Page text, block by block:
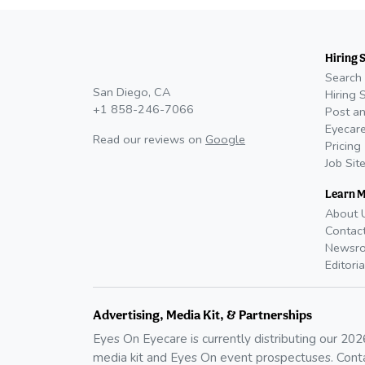
San Diego, CA
+1 858-246-7066
Read our reviews on Google
Hiring
Search
Hiring
Post
Pricing
Job
Learn
About
Advertising, Media Kit, & Partnerships
Eyes On Eyecare is currently distributing our
media kit and Eyes On event prospectuses.